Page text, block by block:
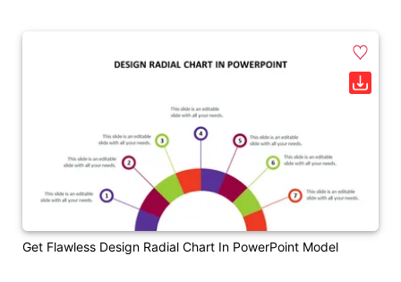
Get Flawless Design Radial Chart In PowerPoint Model